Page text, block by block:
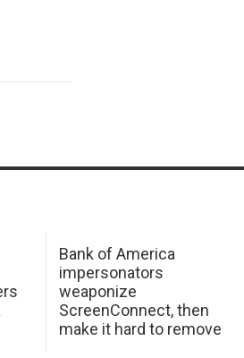
Bank of America
impersonators
weaponize
ScreenConnect, then
make it hard to remove